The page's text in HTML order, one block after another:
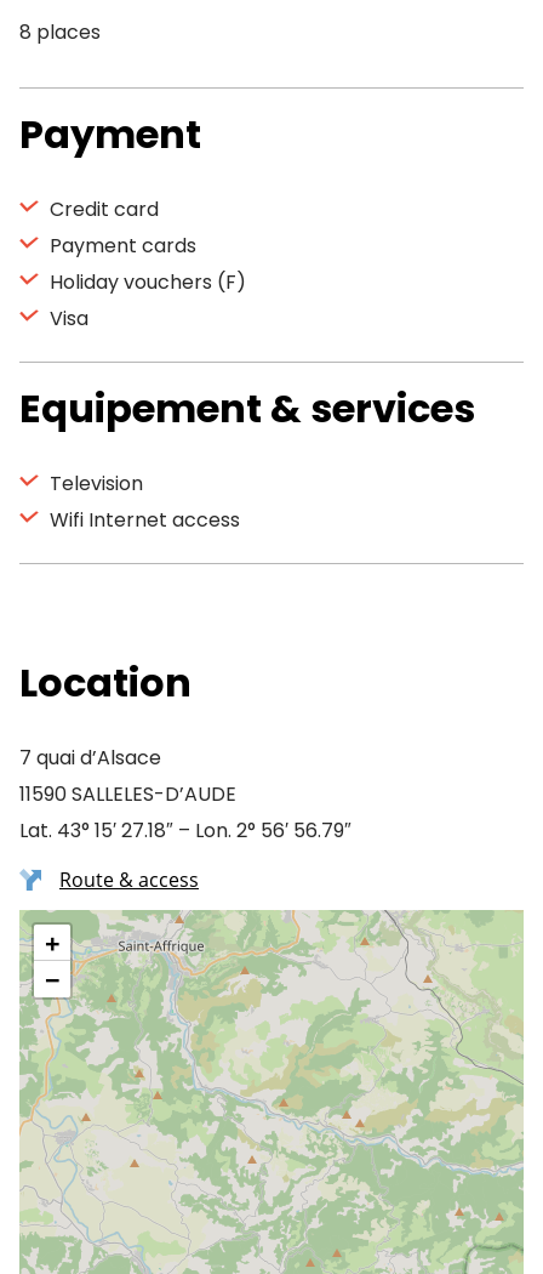
8 places
Payment
Credit card
Payment cards
Holiday vouchers (F)
Visa
Equipement & services
Television
Wifi Internet access
Location
7 quai d’Alsace
11590 SALLELES-D’AUDE
Lat. 43° 15′ 27.18″ – Lon. 2° 56′ 56.79″
Route & access
+
−